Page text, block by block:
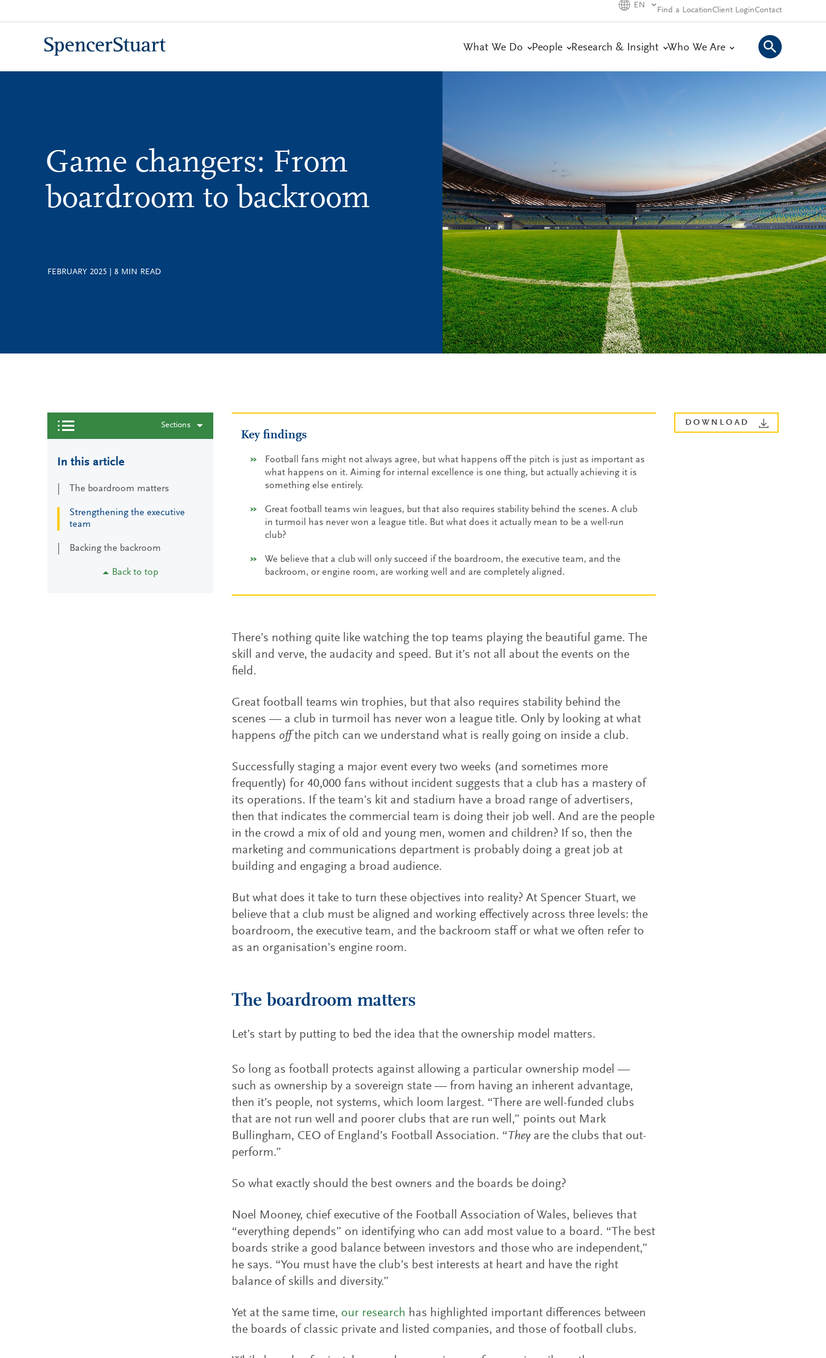
to
EN
Find a LocationClient LoginContact
What We Do People Research & Insight Who We Are
Game changers: From
boardroom to backroom
FEBRUARY 2025 8 MIN READ
Sections
In this article
The boardroom matters
Strengthening the executive
team
Backing the backroom
Back to top
Key findings
Football fans might not always agree, but what happens off the pitch is just as important as
what happens on it. Aiming for internal excellence is one thing, but actually achieving it is
something else entirely.
Great football teams win leagues, but that also requires stability behind the scenes. A club
in turmoil has never won a league title. But what does it actually mean to be a well-run
club?
We believe that a club will only succeed if the boardroom, the executive team, and the
backroom, or engine room, are working well and are completely aligned.
There’s nothing quite like watching the top teams playing the beautiful game. The
skill and verve, the audacity and speed. But it’s not all about the events on the
field.
Great football teams win trophies, but that also requires stability behind the
scenes — a club in turmoil has never won a league title. Only by looking at what
happens offthe pitch can we understand what is really going on inside a club.
Successfully staging a major event every two weeks (and sometimes more
frequently) for 40,000 fans without incident suggests that a club has a mastery of
its operations. If the team’s kit and stadium have a broad range of advertisers,
then that indicates the commercial team is doing their job well. And are the people
in the crowd a mix of old and young men, women and children? If so, then the
marketing and communications department is probably doing a great job at
building and engaging a broad audience.
But what does it take to turn these objectives into reality? At Spencer Stuart, we
believe that a club must be aligned and working effectively across three levels: the
boardroom, the executive team, and the backroom staff or what we often refer to
as an organisation’s engine room.
The boardroom matters
Let’s start by putting to bed the idea that the ownership model matters.
DOWNLOAD
So long as football protects against allowing a particular ownership model —
such as ownership by a sovereign state — from having an inherent advantage,
then it’s people, not systems, which loom largest. “There are well-funded clubs
that are not run well and poorer clubs that are run well,” points out Mark
Bullingham, CEO of England’s Football Association. “ They are the clubs that out-
perform.”
So what exactly should the best owners and the boards be doing?
Noel Mooney, chief executive of the Football Association of Wales, believes that
“everything depends” on identifying who can add most value to a board. “The best
boards strike a good balance between investors and those who are independent,”
he says. “You must have the club’s best interests at heart and have the right
balance of skills and diversity.”
Yet at the same time, our research has highlighted important differences between
the boards of classic private and listed companies, and those of football clubs.